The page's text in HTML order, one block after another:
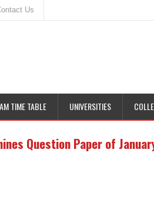
Us
TIME TABLE UNIVERSITIES
Question Paper of